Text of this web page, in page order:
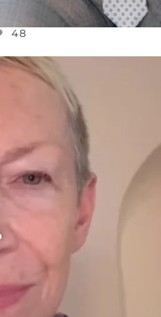
48
IN VIOLENCE